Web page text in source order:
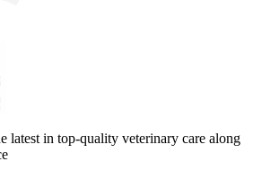
latest in top-quality veterinary care along